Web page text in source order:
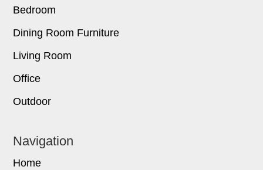
Bedroom
Dining Room Furniture
Living Room
Office
Outdoor
Navigation
Home